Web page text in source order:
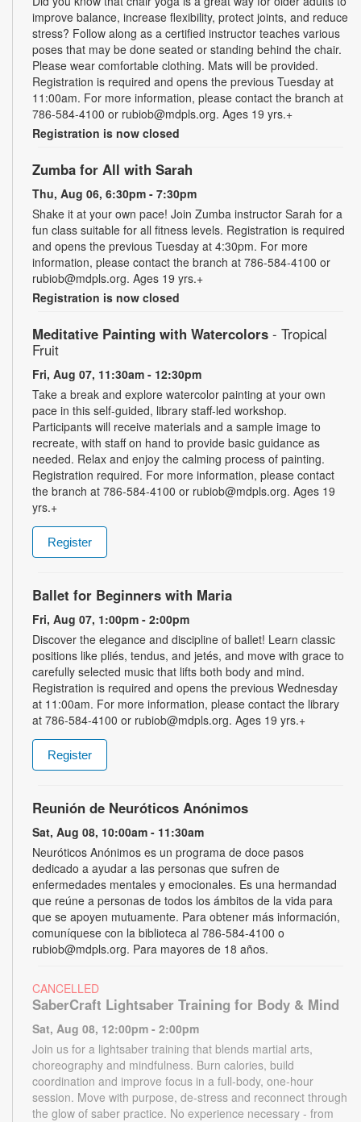
improve balance, increase flexibility, protect joints, and reduce
stress? Follow along as a certified instructor teaches various
poses that may be done seated or standing behind the chair.
Please wear comfortable clothing. Mats will be provided.
Registration is required and opens the previous Tuesday at
11:00am. For more information, please contact the branch at
786-584-4100 or rubiob@mdpls.org. Ages 19 yrs.+
Registration is now closed
Zumba for All with Sarah
Thu, Aug 06, 6:30pm - 7:30pm
Shake it at your own pace! Join Zumba instructor Sarah for a
fun class suitable for all fitness levels. Registration is required
and opens the previous Tuesday at 4:30pm. For more
information, please contact the branch at 786-584-4100 or
rubiob@mdpls.org. Ages 19 yrs.+
Registration is now closed
Meditative Painting with Watercolors - Tropical
Fruit
Fri, Aug 07, 11:30am - 12:30pm
Take a break and explore watercolor painting at your own
pace in this self-guided, library staff-led workshop.
Participants will receive materials and a sample image to
recreate, with staff on hand to provide basic guidance as
needed. Relax and enjoy the calming process of painting.
Registration required. For more information, please contact
the branch at 786-584-4100 or rubiob@mdpls.org. Ages 19
yrs.+
Register
Ballet for Beginners with Maria
Fri, Aug 07, 1:00pm - 2:00pm
Discover the elegance and discipline of ballet! Learn classic
positions like pliés, tendus, and jetés, and move with grace to
carefully selected music that lifts both body and mind.
Registration is required and opens the previous Wednesday
at 11:00am. For more information, please contact the library
at 786-584-4100 or rubiob@mdpls.org. Ages 19 yrs.+
Register
Reunión de Neuróticos Anónimos
Sat, Aug 08, 10:00am - 11:30am
Neuróticos Anónimos es un programa de doce pasos
dedicado a ayudar a las personas que sufren de
enfermedades mentales y emocionales. Es una hermandad
que reúne a personas de todos los ámbitos de la vida para
que se apoyen mutuamente. Para obtener más información,
comuníquese con la biblioteca al 786-584-4100 o
rubiob@mdpls.org. Para mayores de 18 años.
CANCELLED
SaberCraft Lightsaber Training for Body & Mind
Sat, Aug 08, 12:00pm - 2:00pm
Join us for a lightsaber training that blends martial arts,
choreography and mindfulness. Burn calories, build
coordination and improve focus in a full-body, one-hour
session. Move with purpose, de-stress and reconnect through
the glow of saber practice. No experience necessary - from